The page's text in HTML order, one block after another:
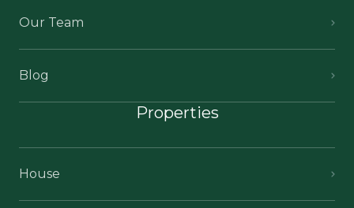
Our Team
Blog
Properties
House